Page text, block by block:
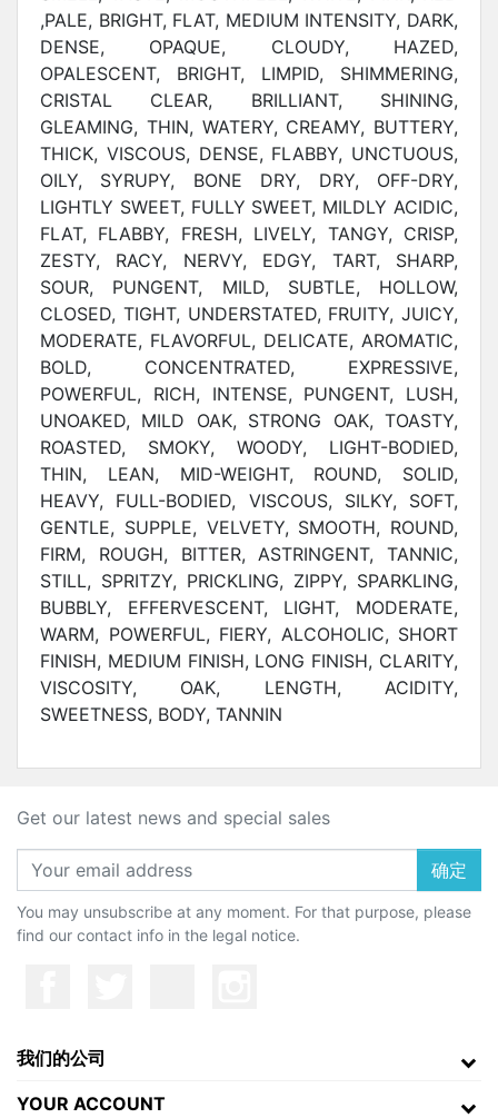
,PALE, BRIGHT, FLAT, MEDIUM INTENSITY, DARK,
DENSE, OPAQUE, CLOUDY, HAZED,
OPALESCENT, BRIGHT, LIMPID, SHIMMERING,
CRISTAL CLEAR, BRILLIANT, SHINING,
GLEAMING, THIN, WATERY, CREAMY, BUTTERY,
THICK, VISCOUS, DENSE, FLABBY, UNCTUOUS,
OILY, SYRUPY, BONE DRY, DRY, OFF-DRY,
LIGHTLY SWEET, FULLY SWEET, MILDLY ACIDIC,
FLAT, FLABBY, FRESH, LIVELY, TANGY, CRISP,
ZESTY, RACY, NERVY, EDGY, TART, SHARP,
SOUR, PUNGENT, MILD, SUBTLE, HOLLOW,
CLOSED, TIGHT, UNDERSTATED, FRUITY, JUICY,
MODERATE, FLAVORFUL, DELICATE, AROMATIC,
BOLD, CONCENTRATED, EXPRESSIVE,
POWERFUL, RICH, INTENSE, PUNGENT, LUSH,
UNOAKED, MILD OAK, STRONG OAK, TOASTY,
ROASTED, SMOKY, WOODY, LIGHT-BODIED,
THIN, LEAN, MID-WEIGHT, ROUND, SOLID,
HEAVY, FULL-BODIED, VISCOUS, SILKY, SOFT,
GENTLE, SUPPLE, VELVETY, SMOOTH, ROUND,
FIRM, ROUGH, BITTER, ASTRINGENT, TANNIC,
STILL, SPRITZY, PRICKLING, ZIPPY, SPARKLING,
BUBBLY, EFFERVESCENT, LIGHT, MODERATE,
WARM, POWERFUL, FIERY, ALCOHOLIC, SHORT
FINISH, MEDIUM FINISH, LONG FINISH, CLARITY,
VISCOSITY, OAK, LENGTH, ACIDITY,
SWEETNESS, BODY, TANNIN
Get our latest news and special sales
确定
You may unsubscribe at any moment. For that purpose, please
find our contact info in the legal notice.
我们的公司
YOUR ACCOUNT